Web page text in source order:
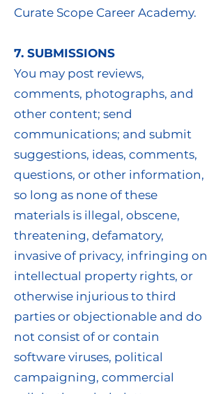
Curate Scope Career Academy.
7. SUBMISSIONS
You may post reviews,
comments, photographs, and
other content; send
communications; and submit
suggestions, ideas, comments,
questions, or other information,
so long as none of these
materials is illegal, obscene,
threatening, defamatory,
invasive of privacy, infringing on
intellectual property rights, or
otherwise injurious to third
parties or objectionable and do
not consist of or contain
software viruses, political
campaigning, commercial